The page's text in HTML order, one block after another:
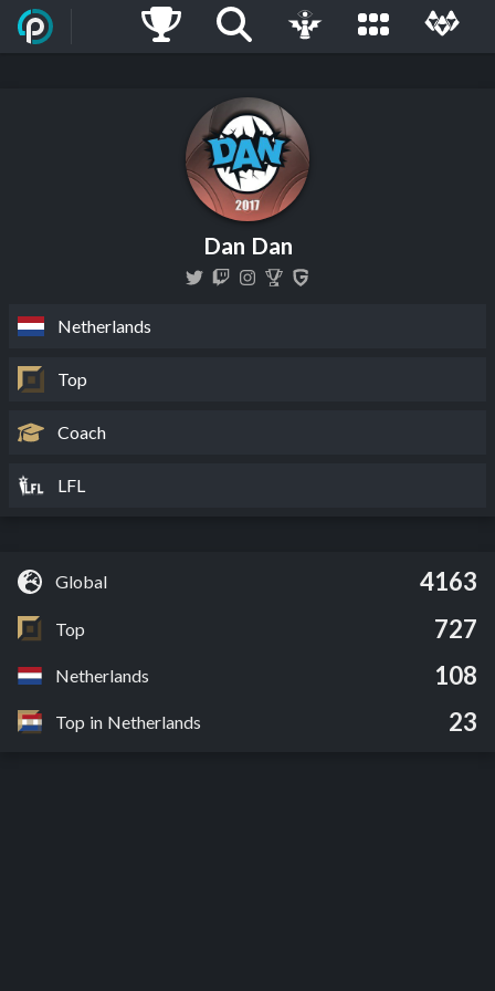
Dan Dan
Netherlands
Top
Coach
LFL
Global 4163
Top 727
Netherlands 108
Top in Netherlands 23